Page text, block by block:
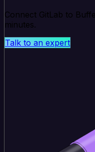
Connect GitLab to
minutes.
Talk to an expert